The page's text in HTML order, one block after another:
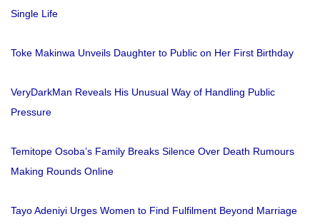
Single Life
Toke Makinwa Unveils Daughter to Public on Her First Birthday
VeryDarkMan Reveals His Unusual Way of Handling Public
Pressure
Temitope Osoba’s Family Breaks Silence Over Death Rumours
Making Rounds Online
Tayo Adeniyi Urges Women to Find Fulfilment Beyond Marriage